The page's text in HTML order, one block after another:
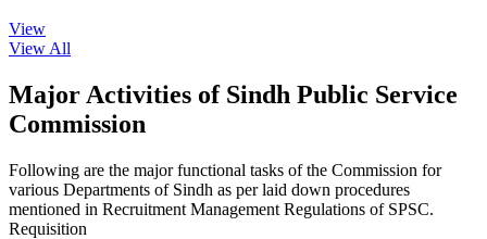
View
View All
Major Activities of Sindh Public Service
Commission
Following are the major functional tasks of the Commission for
various Departments of Sindh as per laid down procedures
mentioned in Recruitment Management Regulations of SPSC.
Requisition